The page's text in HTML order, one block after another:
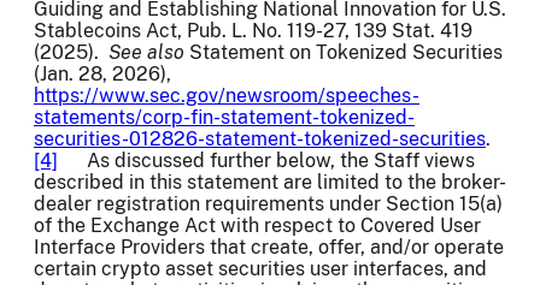
Guiding and Establishing National Innovation for U.S.
Stablecoins Act, Pub. L. No. 119-27, 139 Stat. 419
(2025). See also Statement on Tokenized Securities
(Jan. 28, 2026),
https://www.sec.gov/newsroom/speeches-
statements/corp-fin-statement-tokenized-
securities-012826-statement-tokenized-securities.
[4] As discussed further below, the Staff views
described in this statement are limited to the broker-
dealer registration requirements under Section 15(a)
of the Exchange Act with respect to Covered User
Interface Providers that create, offer, and/or operate
certain crypto asset securities user interfaces, and